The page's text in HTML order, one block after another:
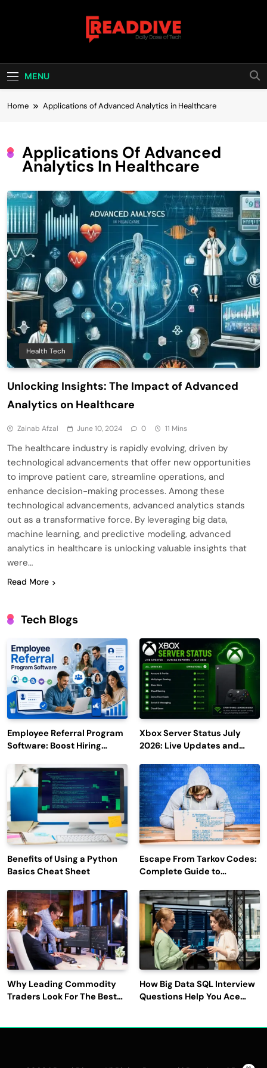
Read Dive
MENU
Home Applications of Advanced Analytics in Healthcare
Applications Of Advanced
Analytics In Healthcare
Health Tech
Unlocking Insights: The Impact of Advanced
Analytics on Healthcare
Zainab Afzal June 10, 2024 0 11 Mins
The healthcare industry is rapidly evolving, driven by
technological advancements that offer new opportunities
to improve patient care, streamline operations, and
enhance decision-making processes. Among these
technological advancements, advanced analytics stands
out as a transformative force. By leveraging big data,
machine learning, and predictive modeling, advanced
analytics in healthcare is unlocking valuable insights that
were…
Read More
Tech Blogs
Employee Referral Program
Software: Boost Hiring
Engagement
Xbox Server Status July
2026: Live Updates and
Benefits of Using a Python
Basics Cheat Sheet
Escape From Tarkov Codes:
Complete Guide to
Latest Updates
Why Leading Commodity
Traders Look For The Best
How Big Data SQL Interview
Questions Help You Ace